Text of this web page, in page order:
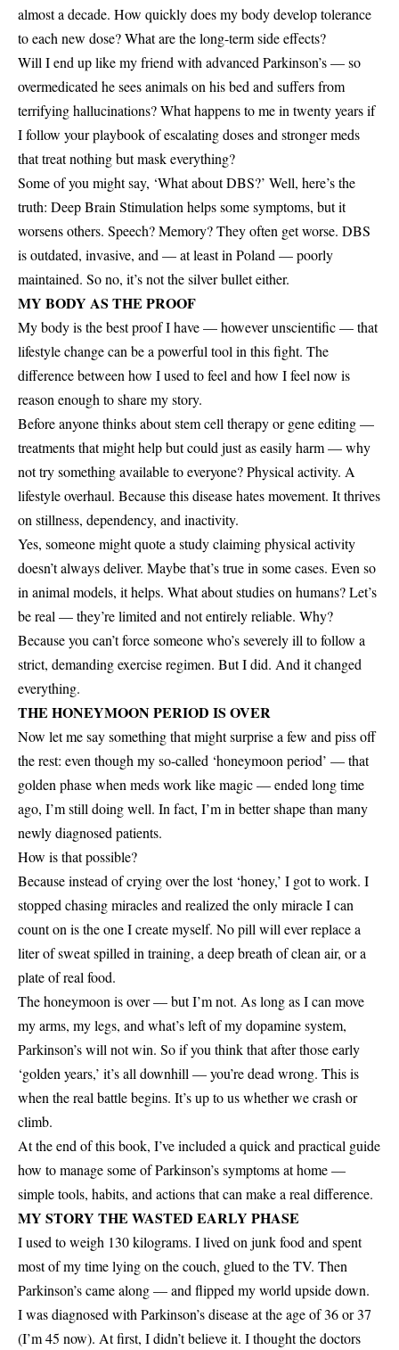
almost a decade. How quickly does my body develop tolerance
to each new dose? What are the long-term side effects?
Will I end up like my friend with advanced Parkinson’s — so
overmedicated he sees animals on his bed and suffers from
terrifying hallucinations? What happens to me in twenty years if
I follow your playbook of escalating doses and stronger meds
that treat nothing but mask everything?
Some of you might say, ‘What about DBS?’ Well, here’s the
truth: Deep Brain Stimulation helps some symptoms, but it
worsens others. Speech? Memory? They often get worse. DBS
is outdated, invasive, and — at least in Poland — poorly
maintained. So no, it’s not the silver bullet either.
MY BODY AS THE PROOF
My body is the best proof I have — however unscientific — that
lifestyle change can be a powerful tool in this fight. The
difference between how I used to feel and how I feel now is
reason enough to share my story.
Before anyone thinks about stem cell therapy or gene editing —
treatments that might help but could just as easily harm — why
not try something available to everyone? Physical activity. A
lifestyle overhaul. Because this disease hates movement. It thrives
on stillness, dependency, and inactivity.
Yes, someone might quote a study claiming physical activity
doesn’t always deliver. Maybe that’s true in some cases. Even so
in animal models, it helps. What about studies on humans? Let’s
be real — they’re limited and not entirely reliable. Why?
Because you can’t force someone who’s severely ill to follow a
strict, demanding exercise regimen. But I did. And it changed
everything.
THE HONEYMOON PERIOD IS OVER
Now let me say something that might surprise a few and piss off
the rest: even though my so-called ‘honeymoon period’ — that
golden phase when meds work like magic — ended long time
ago, I’m still doing well. In fact, I’m in better shape than many
newly diagnosed patients.
How is that possible?
Because instead of crying over the lost ‘honey,’ I got to work. I
stopped chasing miracles and realized the only miracle I can
count on is the one I create myself. No pill will ever replace a
liter of sweat spilled in training, a deep breath of clean air, or a
plate of real food.
The honeymoon is over — but I’m not. As long as I can move
my arms, my legs, and what’s left of my dopamine system,
Parkinson’s will not win. So if you think that after those early
‘golden years,’ it’s all downhill — you’re dead wrong. This is
when the real battle begins. It’s up to us whether we crash or
climb.
At the end of this book, I’ve included a quick and practical guide
how to manage some of Parkinson’s symptoms at home —
simple tools, habits, and actions that can make a real difference.
MY STORY THE WASTED EARLY PHASE
I used to weigh 130 kilograms. I lived on junk food and spent
most of my time lying on the couch, glued to the TV. Then
Parkinson’s came along — and flipped my world upside down.
I was diagnosed with Parkinson’s disease at the age of 36 or 37
(I’m 45 now). At first, I didn’t believe it. I thought the doctors